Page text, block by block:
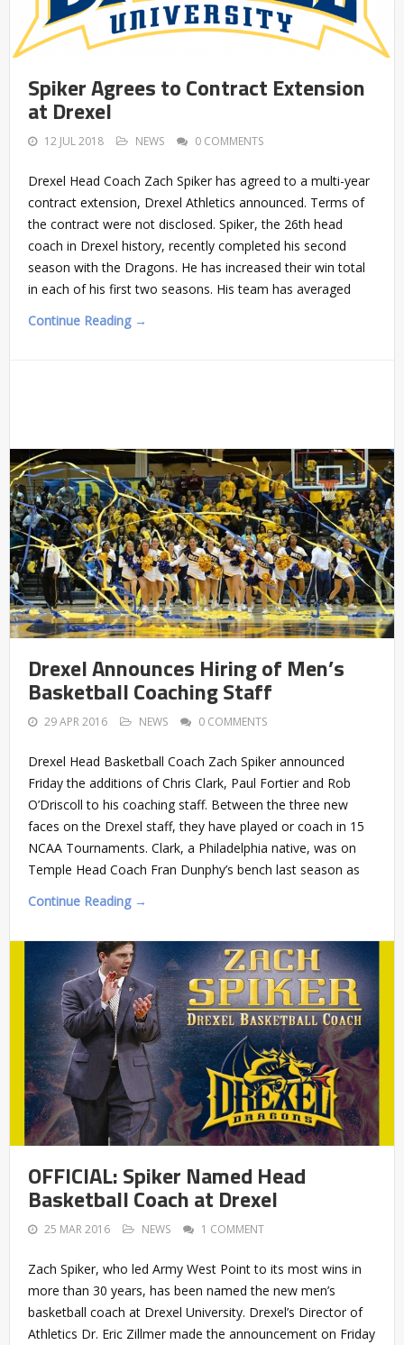
Spiker Agrees to Contract Extension
at Drexel
12 JUL 2018 NEWS 0 COMMENTS
Drexel Head Coach Zach Spiker has agreed to a multi-year
contract extension, Drexel Athletics announced. Terms of
the contract were not disclosed. Spiker, the 26th head
coach in Drexel history, recently completed his second
season with the Dragons. He has increased their win total
in each of his first two seasons. His team has averaged
Continue Reading →
Drexel Announces Hiring of Men’s
Basketball Coaching Staff
29 APR 2016 NEWS 0 COMMENTS
Drexel Head Basketball Coach Zach Spiker announced
Friday the additions of Chris Clark, Paul Fortier and Rob
O’Driscoll to his coaching staff. Between the three new
faces on the Drexel staff, they have played or coach in 15
NCAA Tournaments. Clark, a Philadelphia native, was on
Temple Head Coach Fran Dunphy’s bench last season as
Continue Reading →
OFFICIAL: Spiker Named Head
Basketball Coach at Drexel
25 MAR 2016 NEWS 1 COMMENT
Zach Spiker, who led Army West Point to its most wins in
more than 30 years, has been named the new men’s
basketball coach at Drexel University. Drexel’s Director of
Athletics Dr. Eric Zillmer made the announcement on Friday